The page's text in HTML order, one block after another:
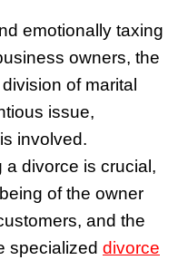
emotionally taxing
owners, the
of marital
issue,
involved.
a divorce is crucial,
of the owner
and the
specialized divorce